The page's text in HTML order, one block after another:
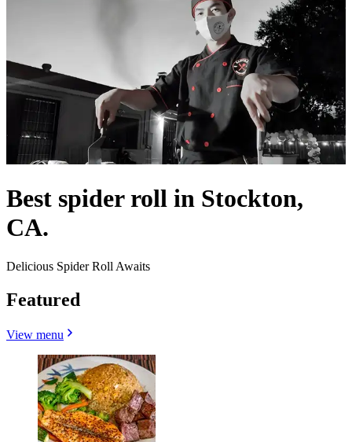
Best spider roll in Stockton,
CA.
Delicious Spider Roll Awaits
Featured
View menu